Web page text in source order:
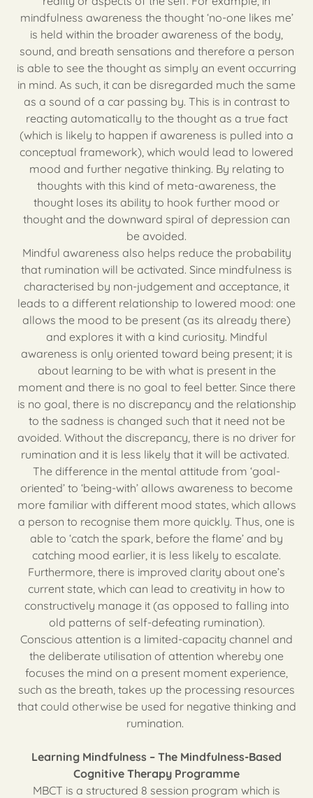
mindfulness awareness the thought ‘no-one likes me’
is held within the broader awareness of the body,
sound, and breath sensations and therefore a person
is able to see the thought as simply an event occurring
in mind. As such, it can be disregarded much the same
as a sound of a car passing by. This is in contrast to
reacting automatically to the thought as a true fact
(which is likely to happen if awareness is pulled into a
conceptual framework), which would lead to lowered
mood and further negative thinking. By relating to
thoughts with this kind of meta-awareness, the
thought loses its ability to hook further mood or
thought and the downward spiral of depression can
be avoided.
Mindful awareness also helps reduce the probability
that rumination will be activated. Since mindfulness is
characterised by non-judgement and acceptance, it
leads to a different relationship to lowered mood: one
allows the mood to be present (as its already there)
and explores it with a kind curiosity. Mindful
awareness is only oriented toward being present; it is
about learning to be with what is present in the
moment and there is no goal to feel better. Since there
is no goal, there is no discrepancy and the relationship
to the sadness is changed such that it need not be
avoided. Without the discrepancy, there is no driver for
rumination and it is less likely that it will be activated.
The difference in the mental attitude from ‘goal-
oriented’ to ‘being-with’ allows awareness to become
more familiar with different mood states, which allows
a person to recognise them more quickly. Thus, one is
able to ‘catch the spark, before the flame’ and by
catching mood earlier, it is less likely to escalate.
Furthermore, there is improved clarity about one’s
current state, which can lead to creativity in how to
constructively manage it (as opposed to falling into
old patterns of self-defeating rumination).
Conscious attention is a limited-capacity channel and
the deliberate utilisation of attention whereby one
focuses the mind on a present moment experience,
such as the breath, takes up the processing resources
that could otherwise be used for negative thinking and
rumination.
Learning Mindfulness – The Mindfulness-Based
Cognitive Therapy Programme
MBCT is a structured 8 session program which is